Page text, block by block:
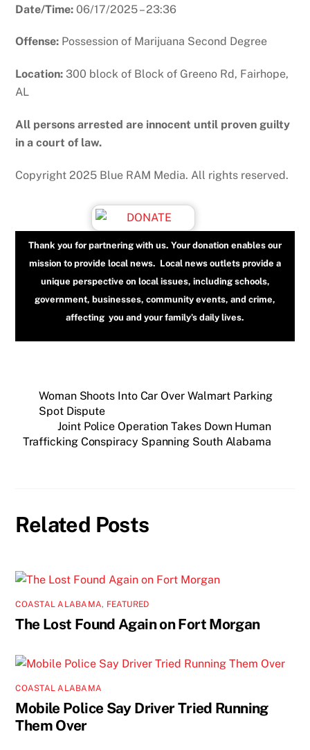
Date/Time:06/17/2025 – 23:36
Offense: Possession of Marijuana Second Degree
Location: 300 block of Block of Greeno Rd, Fairhope,
AL
All persons arrested are innocent until proven guilty
in a court of law.
Copyright 2025 Blue RAM Media. All rights reserved.
Thank you for partnering with us. Your donation enables our
mission to provide local news. Local news outlets provide a
unique perspective on local issues, including schools,
government, businesses, community events, and crime,
affecting you and your family’s daily lives.
Woman Shoots Into Car Over Walmart Parking
Spot Dispute
Joint Police Operation Takes Down Human
Trafficking Conspiracy Spanning South Alabama
Related Posts
COASTAL ALABAMA, FEATURED
The Lost Found Again on Fort Morgan
COASTAL ALABAMA
Mobile Police Say Driver Tried Running
Them Over